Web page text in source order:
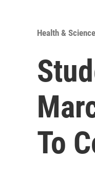
Health & Science
To